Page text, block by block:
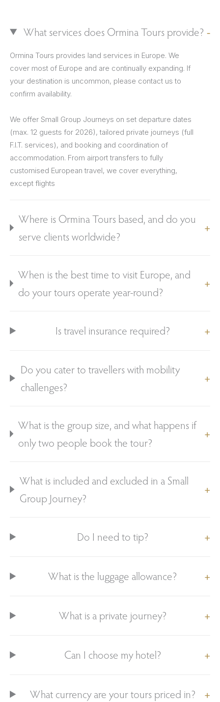
What services does Ormina Tours provide?
Ormina Tours provides land services in Europe. We
cover most of Europe and are continually expanding. If
your destination is uncommon, please contact us to
confirm availability.
We offer Small Group Journeys on set departure dates
(max. 12 guests for 2026), tailored private journeys (full
F.I.T. services), and booking and coordination of
accommodation. From airport transfers to fully
customised European travel, we cover everything,
except flights
Where is Ormina Tours based, and do you
serve clients worldwide?
When is the best time to visit Europe, and
do your tours operate year-round?
Is travel insurance required?
Do you cater to travellers with mobility
challenges?
What is the group size, and what happens if
only two people book the tour?
What is included and excluded in a Small
Group Journey?
Do I need to tip?
What is the luggage allowance?
What is a private journey?
Can I choose my hotel?
What currency are your tours priced in?